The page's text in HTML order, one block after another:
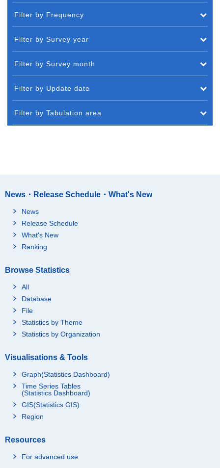
Filter by Frequency
Filter by Survey year
Filter by Survey month
Filter by Update date
Filter by Tabulation area
News・Release Schedule・What's New
News
Release Schedule
What's New
Ranking
Browse Statistics
All
Database
File
Statistics by Theme
Statistics by Organization
Visualisations & Tools
Graph(Statistics Dashboard)
Time Series Tables
(Statistics Dashboard)
GIS(Statistics GIS)
Region
Resources
For advanced use